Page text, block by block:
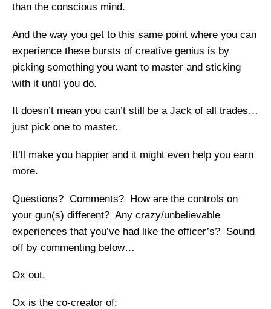
than the conscious mind.
And the way you get to this same point where you can
experience these bursts of creative genius is by
picking something you want to master and sticking
with it until you do.
It doesn’t mean you can’t still be a Jack of all trades…
just pick one to master.
It’ll make you happier and it might even help you earn
more.
Questions? Comments? How are the controls on
your gun(s) different? Any crazy/unbelievable
experiences that you’ve had like the officer’s? Sound
off by commenting below…
Ox out.
Ox is the co-creator of: